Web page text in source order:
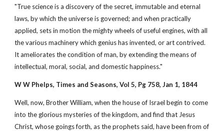
"True science is a discovery of the secret, immutable and eternal
laws, by which the universe is governed; and when practically
applied, sets in motion the mighty wheels of useful engines, with all
the various machinery which genius has invented, or art contrived.
It ameliorates the condition of man, by extending the means of
intellectual, moral, social, and domestic happiness."
W W Phelps, Times and Seasons, Vol 5, Pg 758, Jan 1, 1844
Well, now, Brother William, when the house of Israel begin to come
into the glorious mysteries of the kingdom, and find that Jesus
Christ, whose goings forth, as the prophets said, have been from of